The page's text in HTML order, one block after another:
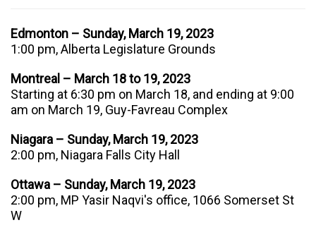
Edmonton – Sunday, March 19, 2023
1:00 pm, Alberta Legislature Grounds
Montreal – March 18 to 19, 2023
Starting at 6:30 pm on March 18, and ending at 9:00
am on March 19, Guy-Favreau Complex
Niagara – Sunday, March 19, 2023
2:00 pm, Niagara Falls City Hall
Ottawa – Sunday, March 19, 2023
2:00 pm, MP Yasir Naqvi's office, 1066 Somerset St
W